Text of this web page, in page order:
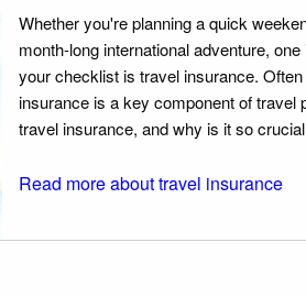
Whether you're planning a quick
month-long international adventure,
your checklist is travel insurance.
insurance is a key component of travel
travel insurance, and why is it so
Read more about travel insurance